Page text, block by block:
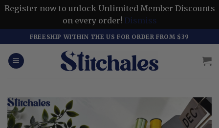
Register now to unlock Unlimited Member Discounts
on every order! Dismiss
to
content
FREESHIP WITHIN THE US FOR ORDER FROM $39